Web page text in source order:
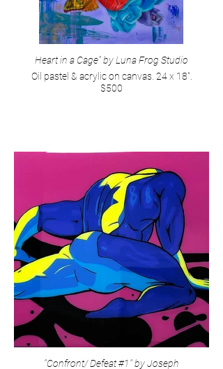
Heart in a Cage" by Luna Frog Studio
Oil pastel & acrylic on canvas. 24 x 18".
$500
"Confront/ Defeat #1" by Joseph